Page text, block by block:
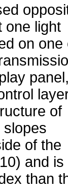
one light
on one
of
slopes
of the
and is
than